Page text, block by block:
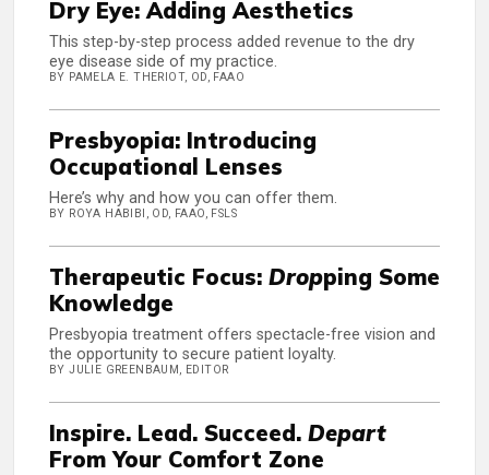
Dry Eye: Adding Aesthetics
This step-by-step process added revenue to the dry
eye disease side of my practice.
BY PAMELA E. THERIOT, OD, FAAO
Presbyopia: Introducing
Occupational Lenses
Here’s why and how you can offer them.
BY ROYA HABIBI, OD, FAAO, FSLS
Therapeutic Focus: Dropping Some
Knowledge
Presbyopia treatment offers spectacle-free vision and
the opportunity to secure patient loyalty.
BY JULIE GREENBAUM, EDITOR
Inspire. Lead. Succeed. Depart
From Your Comfort Zone